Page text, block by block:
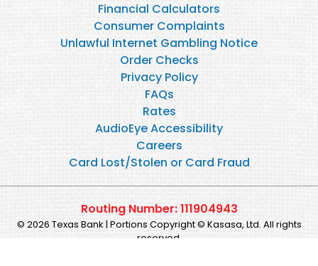
Financial Calculators
Consumer Complaints
Unlawful Internet Gambling Notice
Order Checks
Privacy Policy
FAQs
Rates
AudioEye Accessibility
Careers
Card Lost/Stolen or Card Fraud
Routing Number: 111904943
© 2026 Texas Bank | Portions Copyright © Kasasa, Ltd. All rights
reserved.